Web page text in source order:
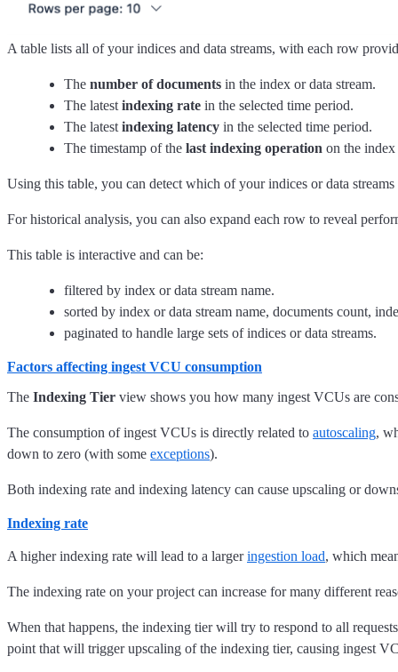
A table lists all of your indices and data streams, with each row
The number of documents in the index or data stream.
The latest indexing rate in the selected time period.
The latest indexing latency in the selected time period.
The timestamp of the last indexing operation on the index
Using this table, you can detect which of your indices or data
For historical analysis, you can also expand each row to reveal
This table is interactive and can be:
filtered by index or data stream name.
sorted by index or data stream name, documents count,
paginated to handle large sets of indices or data streams.
Factors affecting ingest VCU consumption
The Indexing Tier view shows you how many ingest VCUs are
The consumption of ingest VCUs is directly related to autoscaling,
down to zero (with some exceptions).
Both indexing rate and indexing latency can cause upscaling or
Indexing rate
A higher indexing rate will lead to a largeringestion load, which
The indexing rate on your project can increase for many different
When that happens, the indexing tier will try to respond to all
point that will trigger upscaling of the indexing tier, causing ingest